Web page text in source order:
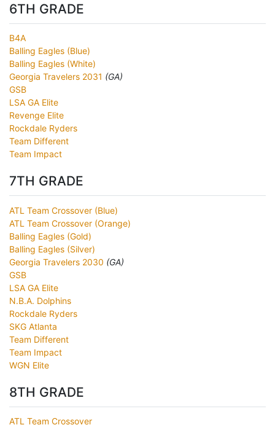
6TH GRADE
B4A
Balling Eagles (Blue)
Balling Eagles (White)
Georgia Travelers 2031 (GA)
GSB
LSA GA Elite
Revenge Elite
Rockdale Ryders
Team Different
Team Impact
7TH GRADE
ATL Team Crossover (Blue)
ATL Team Crossover (Orange)
Balling Eagles (Gold)
Balling Eagles (Silver)
Georgia Travelers 2030 (GA)
GSB
LSA GA Elite
N.B.A. Dolphins
Rockdale Ryders
SKG Atlanta
Team Different
Team Impact
WGN Elite
8TH GRADE
ATL Team Crossover